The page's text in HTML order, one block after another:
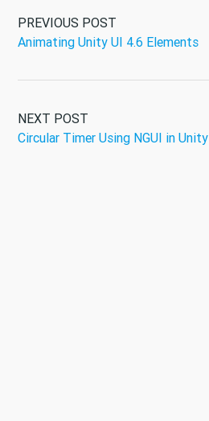
PREVIOUS POST
Animating Unity UI 4.6 Elements
NEXT POST
Circular Timer Using NGUI in Unity